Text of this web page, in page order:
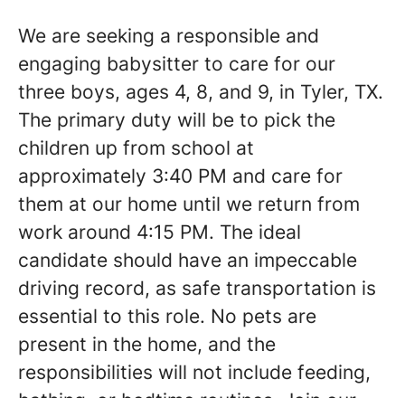
We are seeking a responsible and
engaging babysitter to care for our
three boys, ages 4, 8, and 9, in Tyler, TX.
The primary duty will be to pick the
children up from school at
approximately 3:40 PM and care for
them at our home until we return from
work around 4:15 PM. The ideal
candidate should have an impeccable
driving record, as safe transportation is
essential to this role. No pets are
present in the home, and the
responsibilities will not include feeding,